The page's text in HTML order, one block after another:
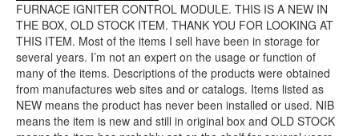
FURNACE IGNITER CONTROL MODULE. THIS IS A NEW IN
THE BOX, OLD STOCK ITEM. THANK YOU FOR LOOKING AT
THIS ITEM. Most of the items I sell have been in storage for
several years. I’m not an expert on the usage or function of
many of the items. Descriptions of the products were obtained
from manufactures web sites and or catalogs. Items listed as
NEW means the product has never been installed or used. NIB
means the item is new and still in original box and OLD STOCK